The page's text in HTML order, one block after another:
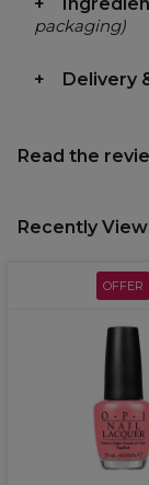
packaging)
Delivery
Read the
Recently
OFFER